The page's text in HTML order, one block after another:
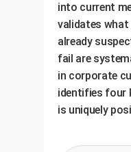
into current
validates what
already
fail are
in corporate
identifies four
is uniquely